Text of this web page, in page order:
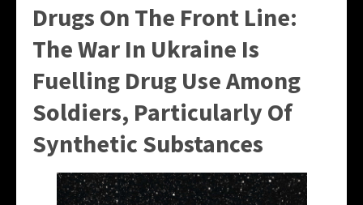
Drugs On The Front Line:
The War In Ukraine Is
Fuelling Drug Use Among
Soldiers, Particularly Of
Synthetic Substances